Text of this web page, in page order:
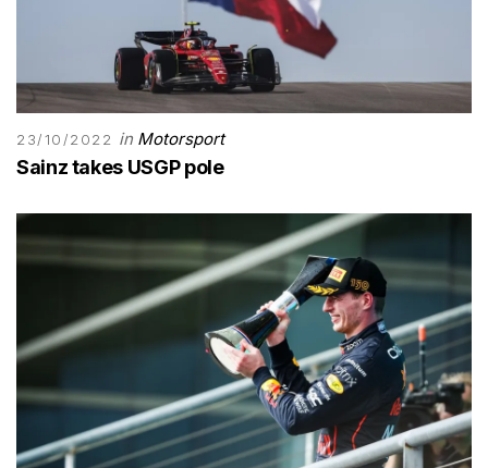
23/10/2022 in Motorsport
Sainz takes USGP pole